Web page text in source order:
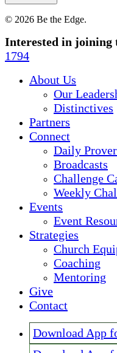
© 2026 Be the Edge.
Close
Menu
Interested in joining
1794
About Us
Our
Distinctives
Partners
Connect
Daily
Broadcasts
Challenge
Weekly
Events
Event
Strategies
Church
Coaching
Mentoring
Give
Contact
Download App